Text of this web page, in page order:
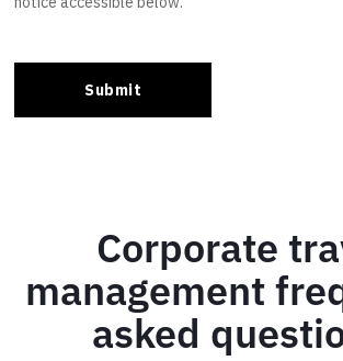
Corporate
management
asked